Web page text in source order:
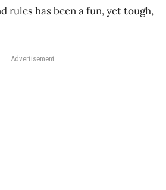
rules has been a fun, yet tough,
Advertisement